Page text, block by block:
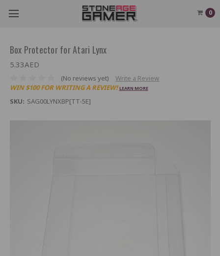
0
Box Protector for Atari Lynx
5.33AED
(No reviews yet)
Write a Review
WIN $100 FOR WRITING A REVIEW! LEARN MORE
SKU: SAG00LYNXBP[TT-5E]